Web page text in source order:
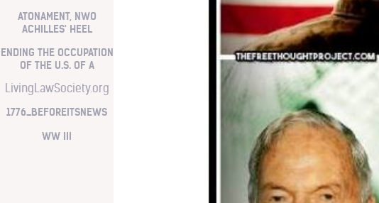
ATONAMENT, NWO
ACHILLES' HEEL
ENDING THE OCCUPATION
OF THE U.S. OF A
LivingLawSociety.org
1776_BEFOREITSNEWS
WW III